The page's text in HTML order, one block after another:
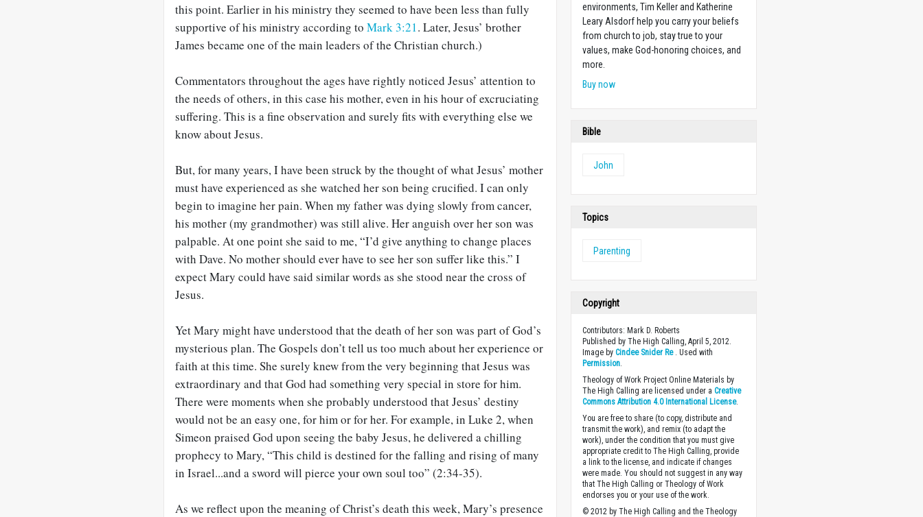
this point. Earlier in his ministry they seemed to have been less than fully
supportive of his ministry according to Mark 3:21. Later, Jesus’ brother
James became one of the main leaders of the Christian church.)
Commentators throughout the ages have rightly noticed Jesus’ attention to
the needs of others, in this case his mother, even in his hour of excruciating
suffering. This is a fine observation and surely fits with everything else we
know about Jesus.
But, for many years, I have been struck by the thought of what Jesus’ mother
must have experienced as she watched her son being crucified. I can only
begin to imagine her pain. When my father was dying slowly from cancer,
his mother (my grandmother) was still alive. Her anguish over her son was
palpable. At one point she said to me, “I’d give anything to change places
with Dave. No mother should ever have to see her son suffer like this.” I
expect Mary could have said similar words as she stood near the cross of
Jesus.
Yet Mary might have understood that the death of her son was part of God’s
mysterious plan. The Gospels don’t tell us too much about her experience or
faith at this time. She surely knew from the very beginning that Jesus was
extraordinary and that God had something very special in store for him.
There were moments when she probably understood that Jesus’ destiny
would not be an easy one, for him or for her. For example, in Luke 2, when
Simeon praised God upon seeing the baby Jesus, he delivered a chilling
prophecy to Mary, “This child is destined for the falling and rising of many
in Israel...and a sword will pierce your own soul too” (2:34-35).
As we reflect upon the meaning of Christ’s death this week, Mary’s presence
environments, Tim Keller and Katherine
Leary Alsdorf help you carry your beliefs
from church to job, stay true to your
values, make God-honoring choices, and
more.
Buy now
Bible
John
Topics
Parenting
Copyright
Contributors: Mark D. Roberts
Published by The High Calling, April 5, 2012.
Image byCindee Snider Re. Used with
Permission.
Theology of Work Project Online Materials by
The High Calling are licensed under aCreative
Commons Attribution 4.0 International License.
You are free to share (to copy, distribute and
transmit the work), and remix (to adapt the
work), under the condition that you must give
appropriate credit to The High Calling, provide
a link to the license, and indicate if changes
were made. You should not suggest in any way
that The High Calling or Theology of Work
endorses you or your use of the work.
© 2012 by The High Calling and the Theology